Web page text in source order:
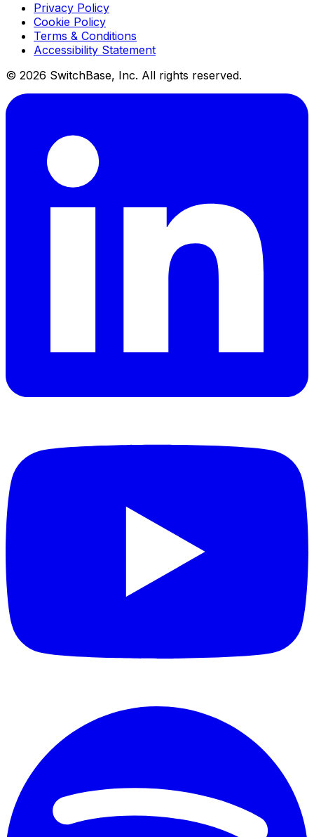
Privacy Policy
Cookie Policy
Terms & Conditions
Accessibility Statement
© 2026 SwitchBase, Inc. All rights reserved.